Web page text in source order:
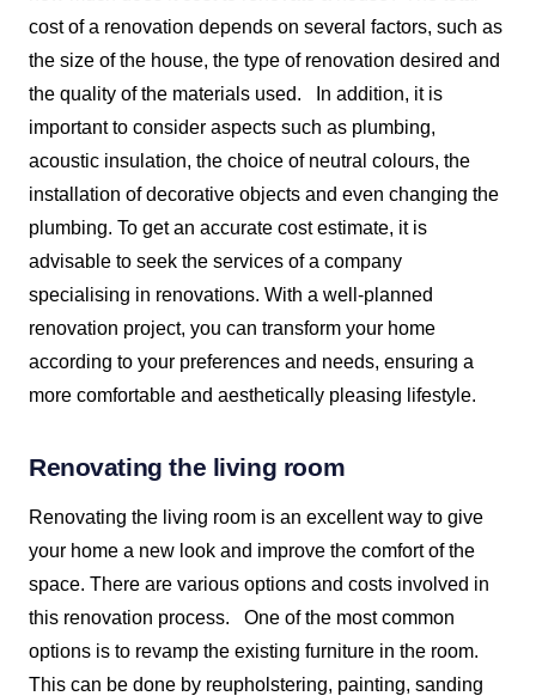
cost of a renovation depends on several factors, such as
the size of the house, the type of renovation desired and
the quality of the materials used.
In addition, it is
important to consider aspects such as plumbing,
acoustic insulation, the choice of neutral colours, the
installation of decorative objects and even changing the
plumbing. To get an accurate cost estimate, it is
advisable to seek the services of a company
specialising in renovations. With a well-planned
renovation project, you can transform your home
according to your preferences and needs, ensuring a
more comfortable and aesthetically pleasing lifestyle.
Renovating the living room
Renovating the living room is an excellent way to give
your home a new look and improve the comfort of the
space. There are various options and costs involved in
this renovation process.
One of the most common
options is to revamp the existing furniture in the room.
This can be done by reupholstering, painting, sanding